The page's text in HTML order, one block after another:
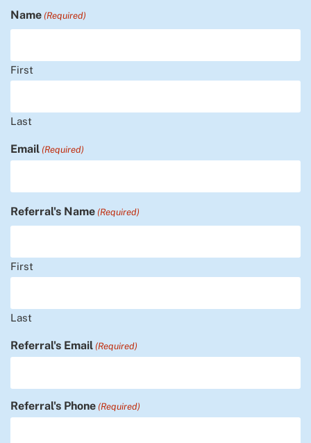
Name (Required)
First
Last
Email (Required)
Referral's Name (Required)
First
Last
Referral's Email (Required)
Referral's Phone (Required)